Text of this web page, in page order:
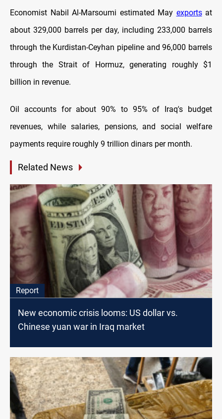
Economist Nabil Al-Marsoumi estimated May exportsat
about 329,000 barrels per day, including 233,000 barrels
through the Kurdistan-Ceyhan pipeline and 96,000 barrels
through the Strait of Hormuz, generating roughly $1
billion in revenue.
Oil accounts for about 90% to 95% of Iraq's budget
revenues, while salaries, pensions, and social welfare
payments require roughly 9 trillion dinars per month.
Related News
Report
New economic crisis looms: US dollar vs.
Chinese yuan war in Iraq market